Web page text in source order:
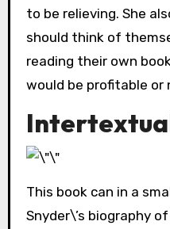
to be relieving. She
should think of
reading their own
would be profitable or
This book can in a
Snyder\’s biography